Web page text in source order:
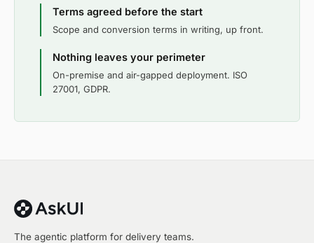
Terms agreed before the start
Scope and conversion terms in writing, up front.
Nothing leaves your perimeter
On-premise and air-gapped deployment. ISO
27001, GDPR.
The agentic platform for delivery teams.